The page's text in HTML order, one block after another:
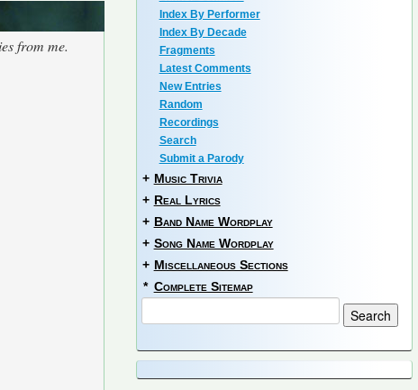
from me.
Index By Performer
Index By Decade
Fragments
Latest Comments
New Entries
Random
Recordings
Search
Submit a Parody
+ Music Trivia
+ Real Lyrics
+ Band Name Wordplay
+ Song Name Wordplay
+ Miscellaneous Sections
* Complete Sitemap